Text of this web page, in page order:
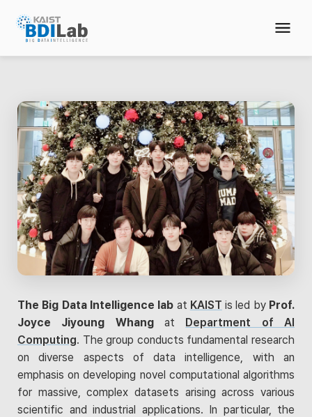
The Big Data Intelligence lab at KAIST is led by Prof.
Joyce Jiyoung Whangat Department of AI
Computing. The group conducts fundamental research
on diverse aspects of data intelligence, with an
emphasis on developing novel computational algorithms
for massive, complex datasets arising across various
scientific and industrial applications. In particular, the